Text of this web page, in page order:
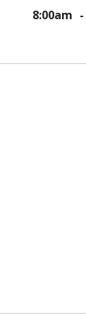
8:00am